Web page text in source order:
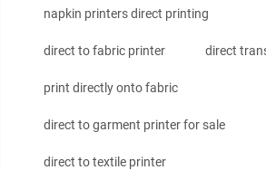
napkin printers direct printing
direct to fabric printer direct
print directly onto fabric
direct to garment printer for sale
direct to textile printer